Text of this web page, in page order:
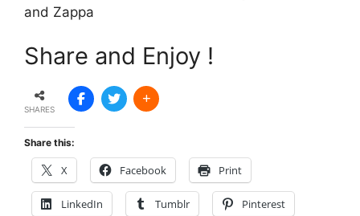
and Zappa
Share and Enjoy !
SHARES
Share this:
X Facebook Print
LinkedIn Tumblr Pinterest